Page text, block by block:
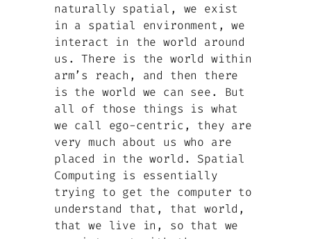
naturally spatial, we exist
in a spatial environment, we
interact in the world around
us. There is the world within
arm’s reach, and then there
is the world we can see. But
all of those things is what
we call ego-centric, they are
very much about us who are
placed in the world. Spatial
Computing is essentially
trying to get the computer to
understand that, that world,
that we live in, so that we